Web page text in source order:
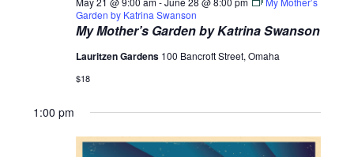
My Mother’s Garden by Katrina Swanson
Garden by Katrina Swanson
Lauritzen Gardens 100 Bancroft Street, Omaha
$18
1:00 pm